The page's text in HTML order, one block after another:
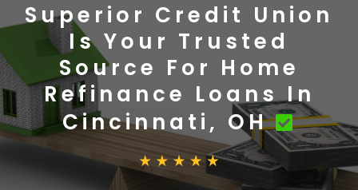
Superior Credit Union
Is Your Trusted
Source For Home
Refinance Loans In
Cincinnati, OH